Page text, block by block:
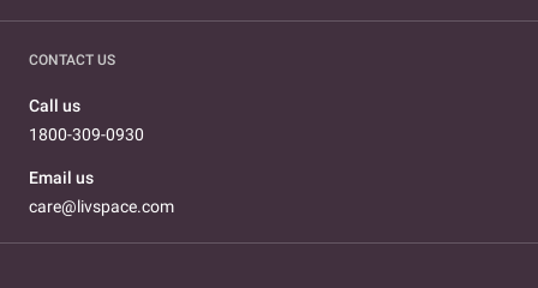
CONTACT US
Call us
1800-309-0930
Email us
care@livspace.com